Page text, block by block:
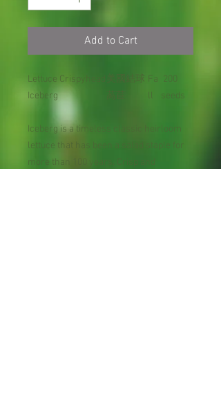
Add to Cart
Lettuce Crispyhead
Iceberg
美國結球
萵苣
Fa
ll
200
seeds
Iceberg is a timeless classic heirloom
lettuce that has been a salad staple for
more than 100 years. Crisp and